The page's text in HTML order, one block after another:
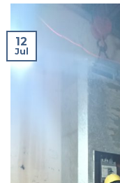
12
Jul